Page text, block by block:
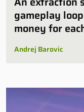
gameplay
money for
Andrej Barovic